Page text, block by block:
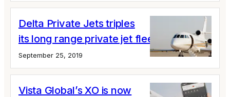
Delta Private Jets triples
its long range private jet fleet
September 25, 2019
Vista Global’s XO is now